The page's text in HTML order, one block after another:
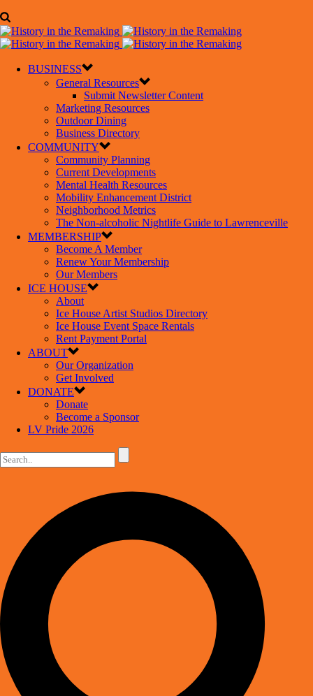
BUSINESS
General Resources
Submit Newsletter Content
Marketing Resources
Outdoor Dining
Business Directory
COMMUNITY
Community Planning
Current Developments
Mental Health Resources
Mobility Enhancement District
Neighborhood Metrics
The Non-alcoholic Nightlife Guide to Lawrenceville
MEMBERSHIP
Become A Member
Renew Your Membership
Our Members
ICE HOUSE
About
Ice House Artist Studios Directory
Ice House Event Space Rentals
Rent Payment Portal
ABOUT
Our Organization
Get Involved
DONATE
Donate
Become a Sponsor
LV Pride 2026